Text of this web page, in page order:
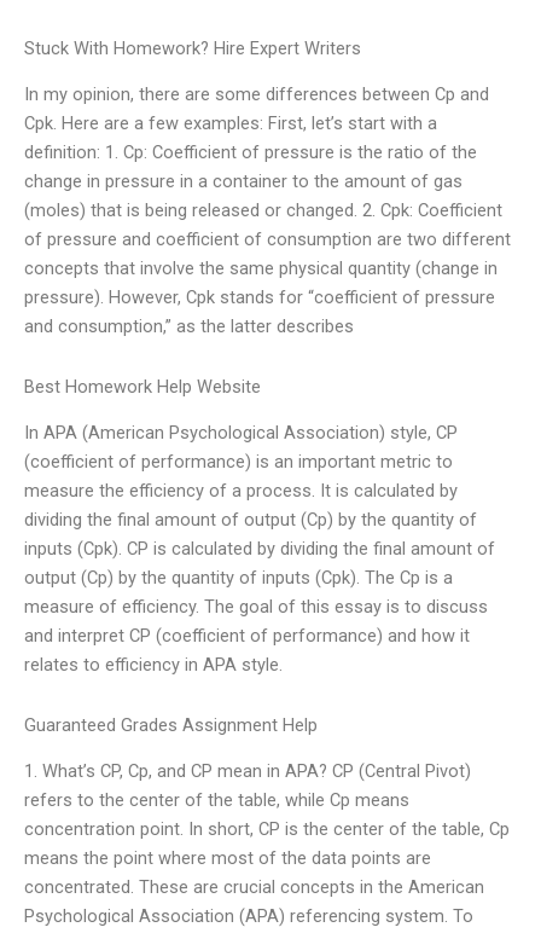
Stuck With Homework? Hire Expert Writers
In my opinion, there are some differences between Cp and
Cpk. Here are a few examples: First, let’s start with a
definition: 1. Cp: Coefficient of pressure is the ratio of the
change in pressure in a container to the amount of gas
(moles) that is being released or changed. 2. Cpk: Coefficient
of pressure and coefficient of consumption are two different
concepts that involve the same physical quantity (change in
pressure). However, Cpk stands for “coefficient of pressure
and consumption,” as the latter describes
Best Homework Help Website
In APA (American Psychological Association) style, CP
(coefficient of performance) is an important metric to
measure the efficiency of a process. It is calculated by
dividing the final amount of output (Cp) by the quantity of
inputs (Cpk). CP is calculated by dividing the final amount of
output (Cp) by the quantity of inputs (Cpk). The Cp is a
measure of efficiency. The goal of this essay is to discuss
and interpret CP (coefficient of performance) and how it
relates to efficiency in APA style.
Guaranteed Grades Assignment Help
1. What’s CP, Cp, and CP mean in APA? CP (Central Pivot)
refers to the center of the table, while Cp means
concentration point. In short, CP is the center of the table, Cp
means the point where most of the data points are
concentrated. These are crucial concepts in the American
Psychological Association (APA) referencing system. To